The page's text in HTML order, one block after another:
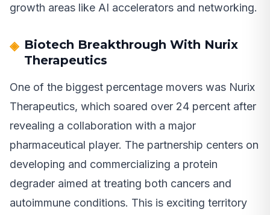
growth areas like AI accelerators and networking.
Biotech Breakthrough With Nurix
Therapeutics
One of the biggest percentage movers was Nurix
Therapeutics, which soared over 24 percent after
revealing a collaboration with a major
pharmaceutical player. The partnership centers on
developing and commercializing a protein
degrader aimed at treating both cancers and
autoimmune conditions. This is exciting territory